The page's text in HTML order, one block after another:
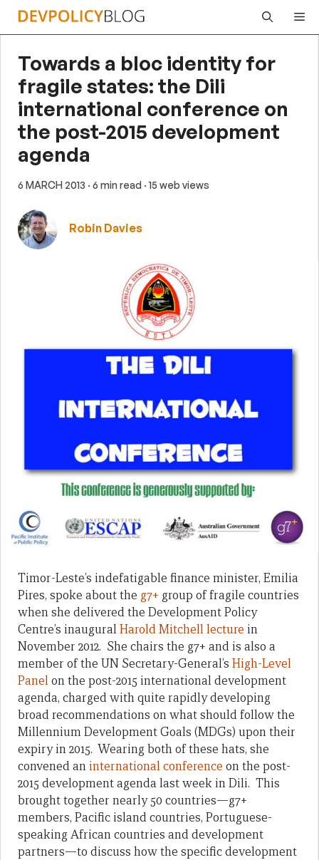
Skip
Towards a bloc identity for
fragile states: the Dili
international conference on
the post-2015 development
agenda
6 MARCH 2013 · 6 min read · 15 web views
Robin Davies
Timor-Leste’s indefatigable finance minister, Emilia
Pires, spoke about the g7+ group of fragile countries
when she delivered the Development Policy
Centre’s inauguralHarold Mitchell lecture in
November 2012. She chairs the g7+ and is also a
member of the UN Secretary-General’s High-Level
Panelon the post-2015 international development
agenda, charged with quite rapidly developing
broad recommendations on what should follow the
Millennium Development Goals (MDGs) upon their
expiry in 2015. Wearing both of these hats, she
convened an international conference on the post-
2015 development agenda last week in Dili. This
brought together nearly 50 countries—g7+
members, Pacific island countries, Portuguese-
speaking African countries and development
partners—to discuss how the specific development